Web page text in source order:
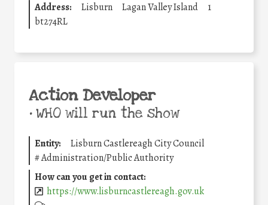
Address:
Lisburn Lagan Valley Island
1
bt274RL
Action Developer
•WHO will run the show
Entity:
Lisburn Castlereagh City Council
#Administration/Public Authority
How can you get in contact:
https://www.lisburncastlereagh.gov.uk